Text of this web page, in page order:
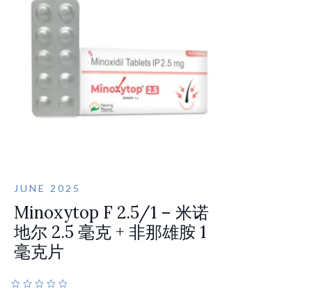
JUNE 2025
Minoxytop F 2.5/1 – 米诺
地尔 2.5 毫克 + 非那雄胺 1
毫克片